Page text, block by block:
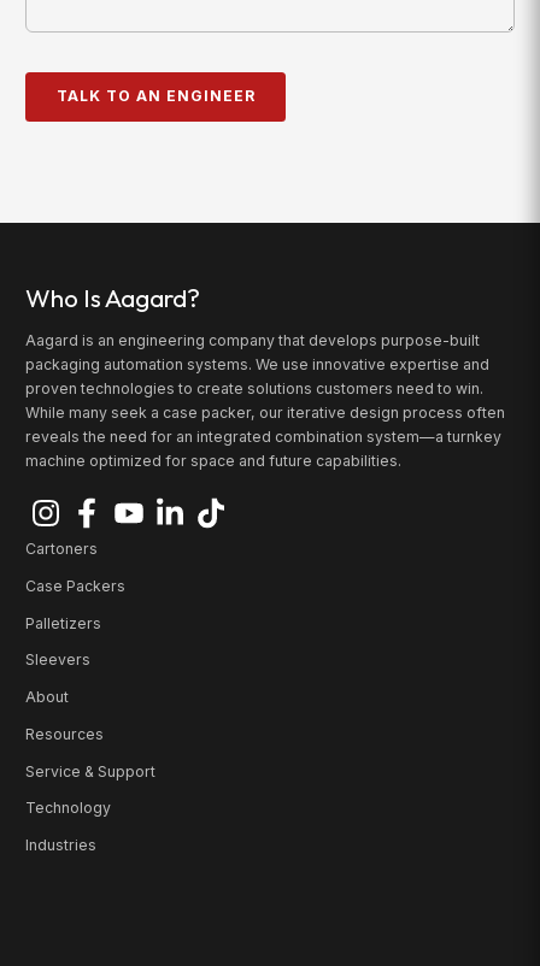
Who Is Aagard?
Aagard is an engineering company that develops purpose-built
packaging automation systems. We use innovative expertise and
proven technologies to create solutions customers need to win.
While many seek a case packer, our iterative design process often
reveals the need for an integrated combination system—a turnkey
machine optimized for space and future capabilities.
Cartoners
Case Packers
Palletizers
Sleevers
About
Resources
Service & Support
Technology
Industries